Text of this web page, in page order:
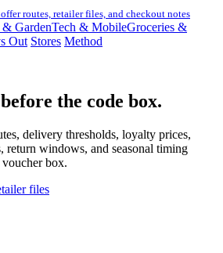
routes, retailer files, and checkout notes
GardenTech & MobileGroceries &
Out Stores Method
the code box.
delivery thresholds, loyalty prices,
return windows, and seasonal timing
box.
files